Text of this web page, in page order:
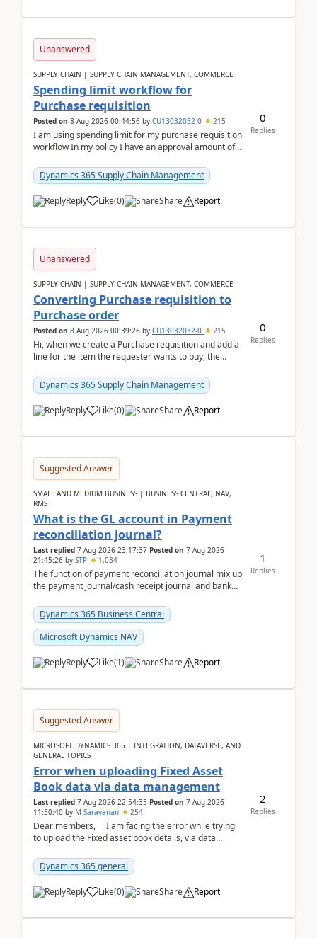
Unanswered
SUPPLY CHAIN | SUPPLY CHAIN MANAGEMENT, COMMERCE
Spending limit workflow for
Purchase requisition
Posted on 8 Aug 2026 00:44:56 by CU13032032-0 215
I am using spending limit for my purchase requisition
workflow In my policy I have an approval amount of
Dynamics 365 Supply Chain Management
Reply Like(0) Share Report
0
Replies
Unanswered
SUPPLY CHAIN | SUPPLY CHAIN MANAGEMENT, COMMERCE
Converting Purchase requisition to
Purchase order
Posted on 8 Aug 2026 00:39:26 by CU13032032-0 215
Hi, when we create a Purchase requisition and add a
line for the item the requester wants to buy, the
Dynamics 365 Supply Chain Management
Reply Like(0) Share Report
0
Replies
Suggested Answer
SMALL AND MEDIUM BUSINESS | BUSINESS CENTRAL, NAV,
RMS
What is the GL account in Payment
reconciliation journal?
Last replied 7 Aug 2026 23:17:37 Posted on 7 Aug 2026
21:45:26 by STP 1,034
The function of payment reconciliation journal mix up
the payment journal/cash receipt journal and bank
Dynamics 365 Business Central
Microsoft Dynamics NAV
Reply Like(1) Share Report
1
Replies
Suggested Answer
MICROSOFT DYNAMICS 365 | INTEGRATION, DATAVERSE, AND
GENERAL TOPICS
Error when uploading Fixed Asset
Book data via data management
Last replied 7 Aug 2026 22:54:35 Posted on 7 Aug 2026
11:50:40 by M Saravanan 254
Dear members, I am facing the error while trying
to upload the Fixed asset book details, via data
Dynamics 365 general
Reply Like(0) Share Report
2
Replies